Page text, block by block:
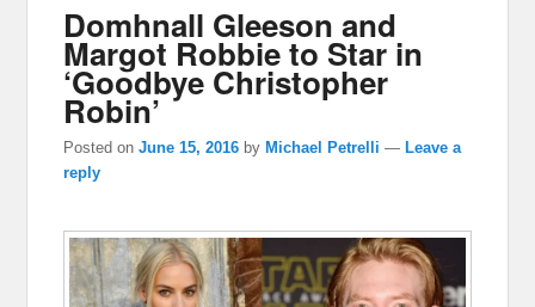
Domhnall Gleeson and
Margot Robbie to Star in
‘Goodbye Christopher
Robin’
Posted onJune 15, 2016 byMichael Petrelli —Leave a
reply